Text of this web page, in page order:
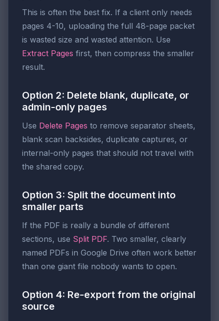
This is often the best fix. If a client only needs
pages 4-10, uploading the full 48-page packet
is wasted size and wasted attention. Use
Extract Pages first, then compress the smaller
result.
Option 2: Delete blank, duplicate, or
admin-only pages
Use Delete Pages to remove separator sheets,
blank scan backsides, duplicate captures, or
internal-only pages that should not travel with
the shared copy.
Option 3: Split the document into
smaller parts
If the PDF is really a bundle of different
sections, use Split PDF. Two smaller, clearly
named PDFs in Google Drive often work better
than one giant file nobody wants to open.
Option 4: Re-export from the original
source